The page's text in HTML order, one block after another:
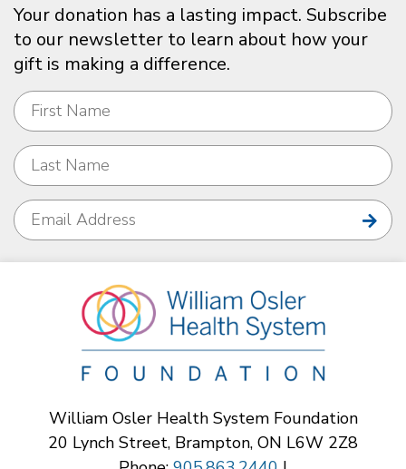
Your donation has a lasting impact. Subscribe
to our newsletter to learn about how your
gift is making a difference.
William Osler Health System Foundation
20 Lynch Street, Brampton, ON L6W 2Z8